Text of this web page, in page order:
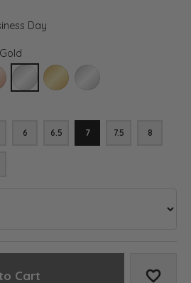
Day
GOLD
ROSE GOLD
18K WHITE GOLD18K YELLOW GOLD
PLATINUM
6 6.5 7 7.5 8
Cart